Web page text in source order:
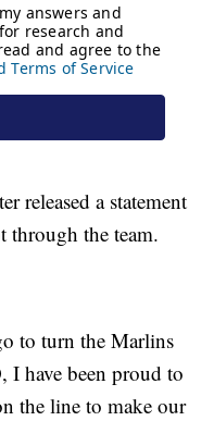
released a statement
through the team.
to turn the Marlins
I have been proud to
the line to make our